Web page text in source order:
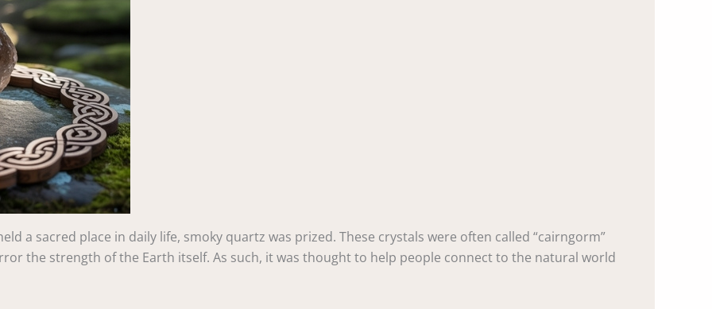
a sacred place in daily life, smoky quartz was prized. These crystals were often called “cairngorm”
the strength of the Earth itself. As such, it was thought to help people connect to the natural world